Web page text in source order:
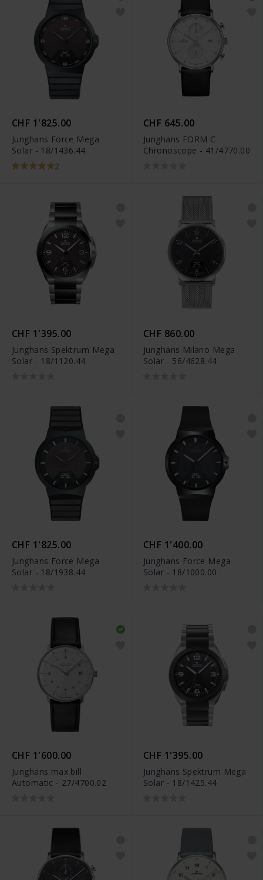
CHF 1'825.00
Junghans Force Mega
Solar - 18/1436.44
2
CHF 645.00
Junghans FORM C
Chronoscope - 41/4770.00
CHF 1'395.00
Junghans Spektrum Mega
Solar - 18/1120.44
CHF 860.00
Junghans Milano Mega
Solar - 56/4628.44
CHF 1'825.00
Junghans Force Mega
Solar - 18/1938.44
CHF 1'400.00
Junghans Force Mega
Solar - 18/1000.00
CHF 1'600.00
Junghans max bill
Automatic - 27/4700.02
CHF 1'395.00
Junghans Spektrum Mega
Solar - 18/1425.44